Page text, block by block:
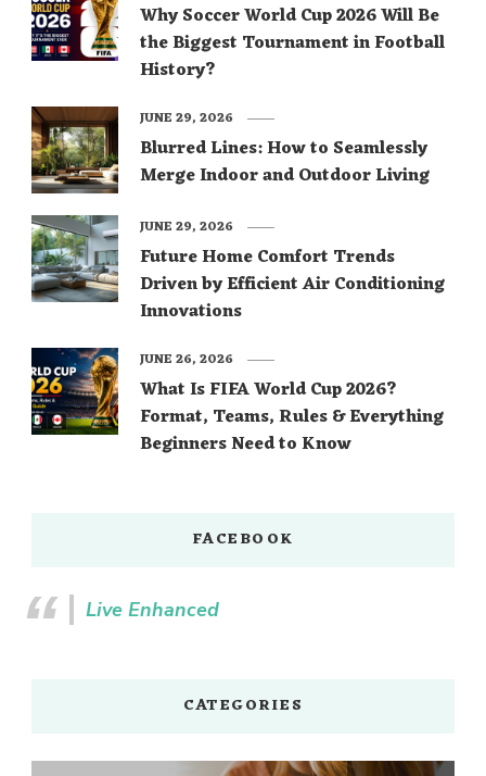
Why Soccer World Cup 2026 Will Be
the Biggest Tournament in Football
History?
Blurred Lines: How to Seamlessly
Merge Indoor and Outdoor Living
JUNE 29, 2026
Future Home Comfort Trends
Driven by Efficient Air Conditioning
Innovations
JUNE 29, 2026
What Is FIFA World Cup 2026?
Format, Teams, Rules & Everything
Beginners Need to Know
JUNE 26, 2026
FACEBOOK
Live Enhanced
CATEGORIES